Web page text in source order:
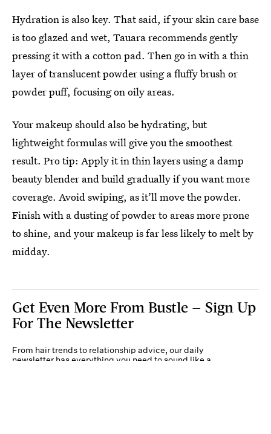
Hydration is also key. That said, if your skin care base
is too glazed and wet, Tauara recommends gently
pressing it with a cotton pad. Then go in with a thin
layer of translucent powder using a fluffy brush or
powder puff, focusing on oily areas.
Your makeup should also be hydrating, but
lightweight formulas will give you the smoothest
result. Pro tip: Apply it in thin layers using a damp
beauty blender and build gradually if you want more
coverage. Avoid swiping, as it’ll move the powder.
Finish with a dusting of powder to areas more prone
to shine, and your makeup is far less likely to melt by
midday.
Get Even More From Bustle — Sign Up
For The Newsletter
From hair trends to relationship advice, our daily
newsletter has everything you need to sound like a